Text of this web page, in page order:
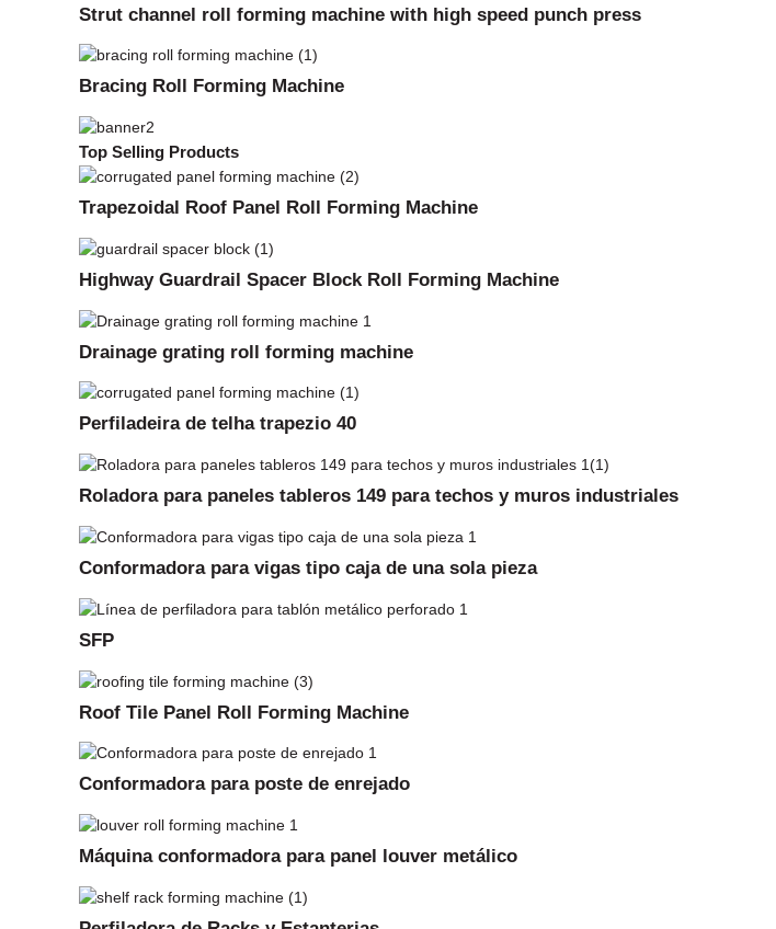
Strut channel roll forming machine with high speed punch press
Bracing Roll Forming Machine
Top Selling Products
Trapezoidal Roof Panel Roll Forming Machine
Highway Guardrail Spacer Block Roll Forming Machine
Drainage grating roll forming machine
Perfiladeira de telha trapezio 40
Roladora para paneles tableros 149 para techos y muros industriales
Conformadora para vigas tipo caja de una sola pieza
SFP
Roof Tile Panel Roll Forming Machine
Conformadora para poste de enrejado
Máquina conformadora para panel louver metálico